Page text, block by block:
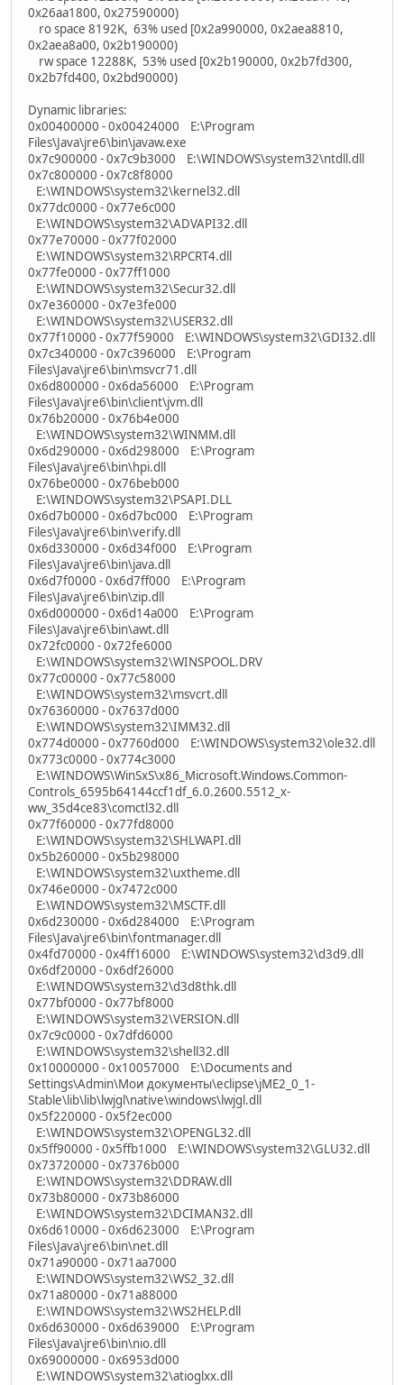
0x26aa1800, 0x27590000)
ro space 8192K, 63% used [0x2a990000, 0x2aea8810,
0x2aea8a00, 0x2b190000)
rw space 12288K, 53% used [0x2b190000, 0x2b7fd300,
0x2b7fd400, 0x2bd90000)
Dynamic libraries:
0x00400000 - 0x00424000 E:\Program
Files\Java\jre6\bin\javaw.exe
0x7c900000 - 0x7c9b3000 E:\WINDOWS\system32\ntdll.dll
0x7c800000 - 0x7c8f8000
E:\WINDOWS\system32\kernel32.dll
0x77dc0000 - 0x77e6c000
E:\WINDOWS\system32\ADVAPI32.dll
0x77e70000 - 0x77f02000
E:\WINDOWS\system32\RPCRT4.dll
0x77fe0000 - 0x77ff1000
E:\WINDOWS\system32\Secur32.dll
0x7e360000 - 0x7e3fe000
E:\WINDOWS\system32\USER32.dll
0x77f10000 - 0x77f59000 E:\WINDOWS\system32\GDI32.dll
0x7c340000 - 0x7c396000 E:\Program
Files\Java\jre6\bin\msvcr71.dll
0x6d800000 - 0x6da56000 E:\Program
Files\Java\jre6\bin\client\jvm.dll
0x76b20000 - 0x76b4e000
E:\WINDOWS\system32\WINMM.dll
0x6d290000 - 0x6d298000 E:\Program
Files\Java\jre6\bin\hpi.dll
0x76be0000 - 0x76beb000
E:\WINDOWS\system32\PSAPI.DLL
0x6d7b0000 - 0x6d7bc000 E:\Program
Files\Java\jre6\bin\verify.dll
0x6d330000 - 0x6d34f000 E:\Program
Files\Java\jre6\bin\java.dll
0x6d7f0000 - 0x6d7ff000 E:\Program
Files\Java\jre6\bin\zip.dll
0x6d000000 - 0x6d14a000 E:\Program
Files\Java\jre6\bin\awt.dll
0x72fc0000 - 0x72fe6000
E:\WINDOWS\system32\WINSPOOL.DRV
0x77c00000 - 0x77c58000
E:\WINDOWS\system32\msvcrt.dll
0x76360000 - 0x7637d000
E:\WINDOWS\system32\IMM32.dll
0x774d0000 - 0x7760d000 E:\WINDOWS\system32\ole32.dll
0x773c0000 - 0x774c3000
E:\WINDOWS\WinSxS\x86_Microsoft.Windows.Common-
Controls_6595b64144ccf1df_6.0.2600.5512_x-
ww_35d4ce83\comctl32.dll
0x77f60000 - 0x77fd8000
E:\WINDOWS\system32\SHLWAPI.dll
0x5b260000 - 0x5b298000
E:\WINDOWS\system32\uxtheme.dll
0x746e0000 - 0x7472c000
E:\WINDOWS\system32\MSCTF.dll
0x6d230000 - 0x6d284000 E:\Program
Files\Java\jre6\bin\fontmanager.dll
0x4fd70000 - 0x4ff16000 E:\WINDOWS\system32\d3d9.dll
0x6df20000 - 0x6df26000
E:\WINDOWS\system32\d3d8thk.dll
0x77bf0000 - 0x77bf8000
E:\WINDOWS\system32\VERSION.dll
0x7c9c0000 - 0x7dfd6000
E:\WINDOWS\system32\shell32.dll
0x10000000 - 0x10057000 E:\Documents and
Settings\Admin\Мои документы\eclipse\jME2_0_1-
Stable\lib\lib\lwjgl\native\windows\lwjgl.dll
0x5f220000 - 0x5f2ec000
E:\WINDOWS\system32\OPENGL32.dll
0x5ff90000 - 0x5ffb1000 E:\WINDOWS\system32\GLU32.dll
0x73720000 - 0x7376b000
E:\WINDOWS\system32\DDRAW.dll
0x73b80000 - 0x73b86000
E:\WINDOWS\system32\DCIMAN32.dll
0x6d610000 - 0x6d623000 E:\Program
Files\Java\jre6\bin\net.dll
0x71a90000 - 0x71aa7000
E:\WINDOWS\system32\WS2_32.dll
0x71a80000 - 0x71a88000
E:\WINDOWS\system32\WS2HELP.dll
0x6d630000 - 0x6d639000 E:\Program
Files\Java\jre6\bin\nio.dll
0x69000000 - 0x6953d000
E:\WINDOWS\system32\atioglxx.dll